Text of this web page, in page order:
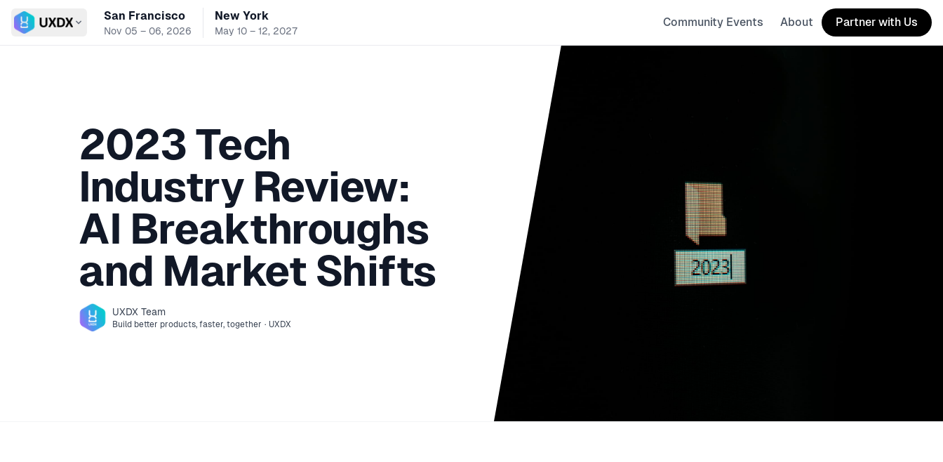
Switch conference
San Francisco
Nov 05 – 06, 2026
New York
May 10 – 12, 2027
Community Events About Partner with Us
2023 Tech
Industry Review:
AI Breakthroughs
and Market Shifts
UXDX Team
Build better products, faster, together · UXDX